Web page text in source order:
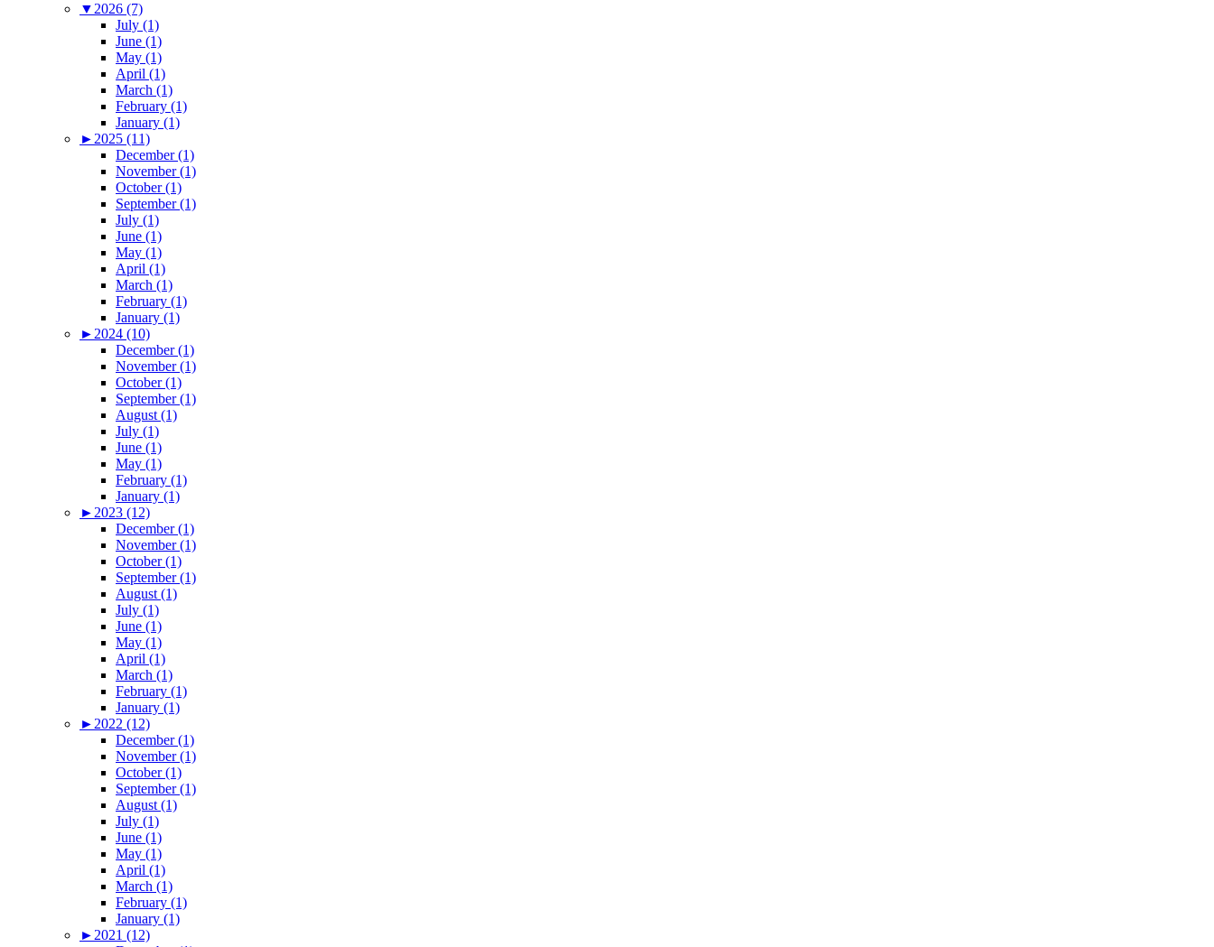
▼ 2026 (7)
July (1)
June (1)
May (1)
April (1)
March (1)
February (1)
January (1)
► 2025 (11)
December (1)
November (1)
October (1)
September (1)
July (1)
June (1)
May (1)
April (1)
March (1)
February (1)
January (1)
► 2024 (10)
December (1)
November (1)
October (1)
September (1)
August (1)
July (1)
June (1)
May (1)
February (1)
January (1)
► 2023 (12)
December (1)
November (1)
October (1)
September (1)
August (1)
July (1)
June (1)
May (1)
April (1)
March (1)
February (1)
January (1)
► 2022 (12)
December (1)
November (1)
October (1)
September (1)
August (1)
July (1)
June (1)
May (1)
April (1)
March (1)
February (1)
January (1)
► 2021 (12)